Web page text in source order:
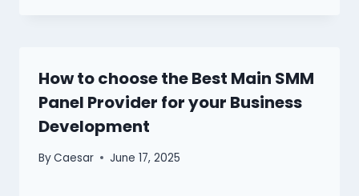
How to choose the Best Main SMM
Panel Provider for your Business
Development
ByCaesar June 17, 2025